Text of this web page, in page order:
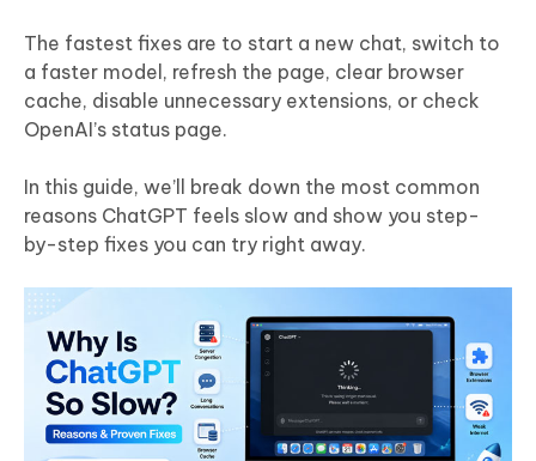
The fastest fixes are to start a new chat, switch to
a faster model, refresh the page, clear browser
cache, disable unnecessary extensions, or check
OpenAI’s status page.
In this guide, we’ll break down the most common
reasons ChatGPT feels slow and show you step-
by-step fixes you can try right away.